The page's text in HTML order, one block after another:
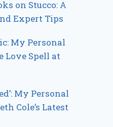
on Stucco: A
Expert Tips
My Personal
Love Spell at
My Personal
Cole’s Latest